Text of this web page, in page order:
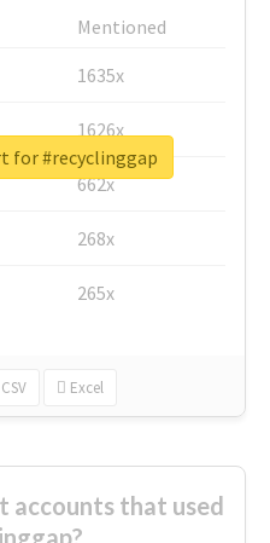
Mentioned
1635x
1626x
662x
268x
265x
CSV Excel
for #recyclinggap
accounts that used